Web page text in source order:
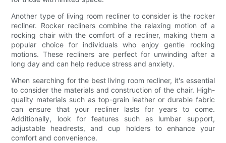
Another type of living room recliner to consider is the rocker
recliner. Rocker recliners combine the relaxing motion of a
rocking chair with the comfort of a recliner, making them a
popular choice for individuals who enjoy gentle rocking
motions. These recliners are perfect for unwinding after a
long day and can help reduce stress and anxiety.
When searching for the best living room recliner, it's essential
to consider the materials and construction of the chair. High-
quality materials such as top-grain leather or durable fabric
can ensure that your recliner lasts for years to come.
Additionally, look for features such as lumbar support,
adjustable headrests, and cup holders to enhance your
comfort and convenience.